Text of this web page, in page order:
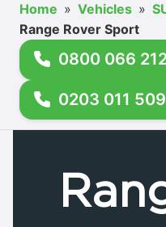
Home » Vehicles »
Range Rover Sport
0800 066
0203 011